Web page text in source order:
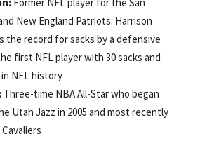
New England Patriots. Harrison
the record for sacks by a defensive
first NFL player with 30 sacks and
NFL history
Three-time NBA All-Star who began
Utah Jazz in 2005 and most recently